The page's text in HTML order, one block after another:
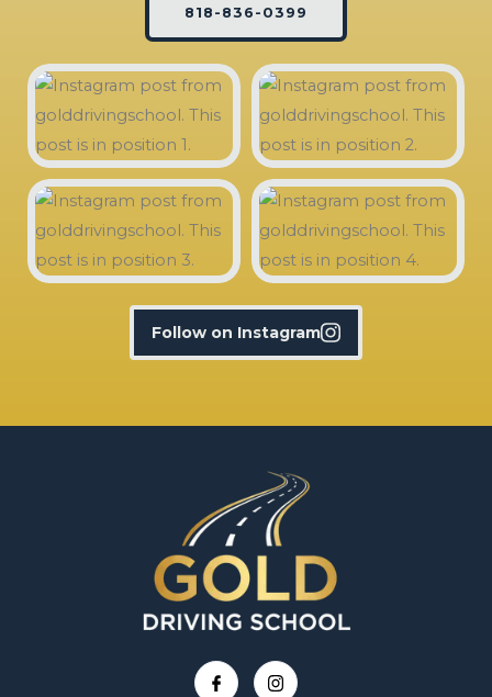
818-836-0399
Follow on Instagram